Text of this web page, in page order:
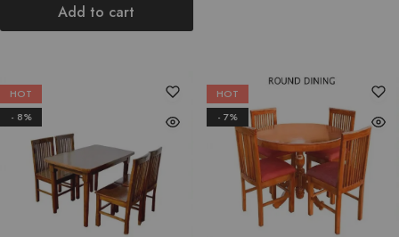
Add to cart
HOT
- 8%
HOT
- 7%